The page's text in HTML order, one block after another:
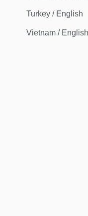
Turkey / English
Vietnam / English